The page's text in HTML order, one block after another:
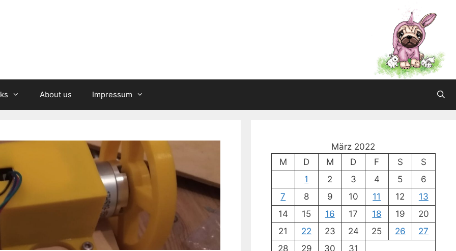
About us Impressum
März 2022
M
D M D F S
S
1
2 3 4 5
6
7
8 9 10 11 12
13
14
15 16 17 18 19
20
21
22 23 24 25 26
27
28
29 30 31